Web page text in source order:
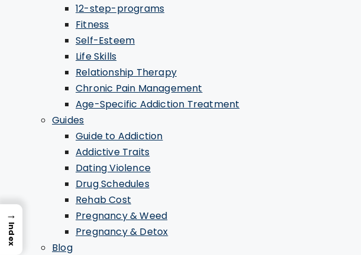
12-step-programs
Fitness
Self-Esteem
Life Skills
Relationship Therapy
Chronic Pain Management
Age-Specific Addiction Treatment
Guides
Guide to Addiction
Addictive Traits
Dating Violence
Drug Schedules
Rehab Cost
Pregnancy & Weed
Pregnancy & Detox
Blog
→
Index